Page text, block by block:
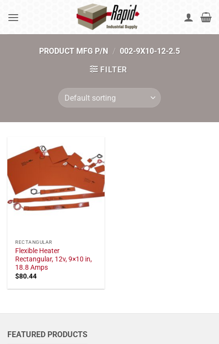
PRODUCT MFG P/N / 002-9X10-12-2.5
FILTER
RECTANGULAR
Flexible Heater
Rectangular, 12v, 9×10 in,
18.8 Amps
$80.44
FEATURED PRODUCTS